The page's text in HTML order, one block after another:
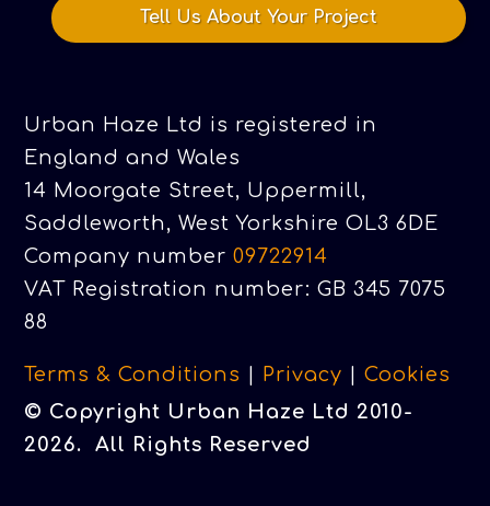
Tell Us About Your Project
Urban Haze Ltd is registered in
England and Wales
14 Moorgate Street, Uppermill,
Saddleworth, West Yorkshire OL3 6DE
Company number09722914
VAT Registration number: GB 345 7075
88
Terms & Conditions | Privacy |Cookies
© Copyright Urban Haze Ltd 2010-
2026. All Rights Reserved